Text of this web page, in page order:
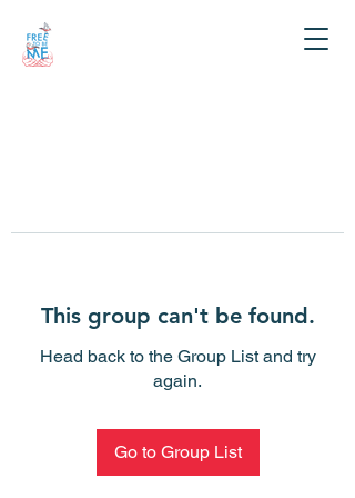
This group can't be found.
Head back to the Group List and try
again.
Go to Group List